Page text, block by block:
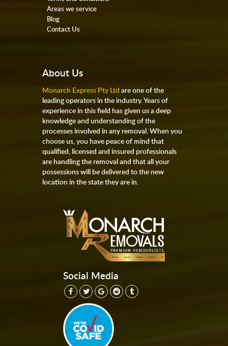
Areas we service
Blog
Contact Us
About Us
Monarch Express Pty Ltd are one of the
leading operators in the industry. Years of
experience in this field has given us a deep
knowledge and understanding of the
processes involved in any removal. When you
choose us, you have peace of mind that
qualified, licensed and insured professionals
are handling the removal and that all your
possessions will be delivered to the new
location in the state they are in.
Social Media